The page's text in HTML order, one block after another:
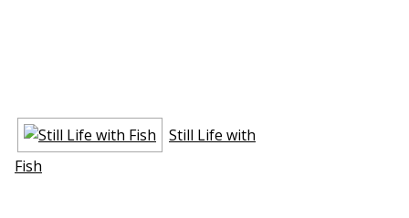
Still Life with
Fish